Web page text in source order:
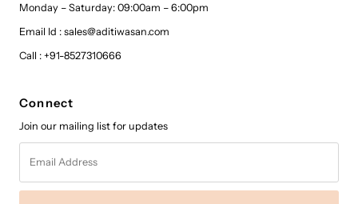
Monday – Saturday: 09:00am – 6:00pm
Email Id : sales@aditiwasan.com
Call : +91-8527310666
Connect
Join our mailing list for updates
Address